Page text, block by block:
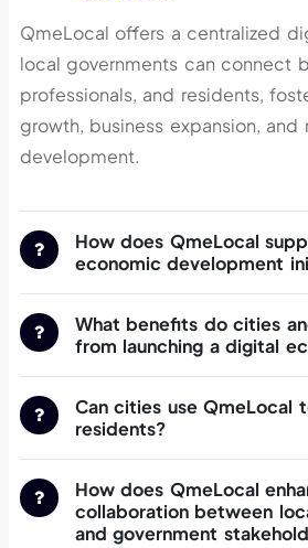
QmeLocal offers a centralized
local governments can connect
professionals, and residents,
growth, business expansion, and
development.
How does QmeLocal
economic development
What benefits do cities
from launching a digital
Can cities use QmeLocal
residents?
How does QmeLocal
collaboration between
and government